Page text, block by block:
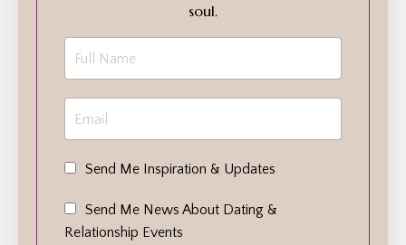
soul.
Send Me Inspiration & Updates
Send Me News About Dating &
Relationship Events